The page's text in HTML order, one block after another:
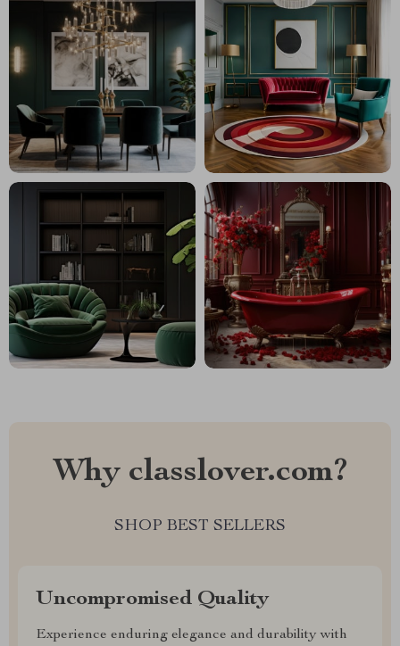
Why classlover.com?
SHOP BEST SELLERS
Uncompromised Quality
Experience enduring elegance and durability with